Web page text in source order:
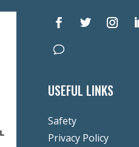
USEFUL LINKS
Safety
Privacy Policy